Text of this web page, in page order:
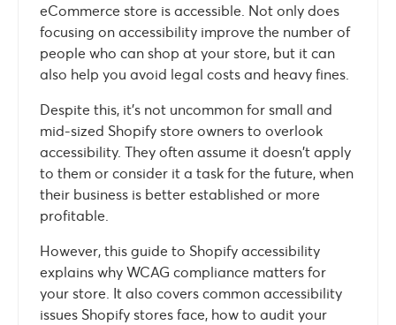
eCommerce store is accessible. Not only does
focusing on accessibility improve the number of
people who can shop at your store, but it can
also help you avoid legal costs and heavy fines.
Despite this, it’s not uncommon for small and
mid-sized Shopify store owners to overlook
accessibility. They often assume it doesn’t apply
to them or consider it a task for the future, when
their business is better established or more
profitable.
However, this guide to Shopify accessibility
explains why WCAG compliance matters for
your store. It also covers common accessibility
issues Shopify stores face, how to audit your